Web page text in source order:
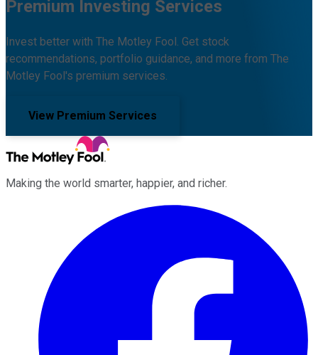
Premium Investing Services
Invest better with The Motley Fool. Get stock
recommendations, portfolio guidance, and more from The
Motley Fool's premium services.
View Premium Services
Making the world smarter, happier, and richer.